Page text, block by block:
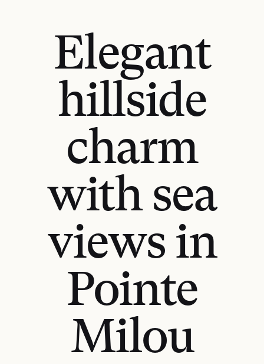
Elegant
hillside
charm
with sea
views in
Pointe
Milou